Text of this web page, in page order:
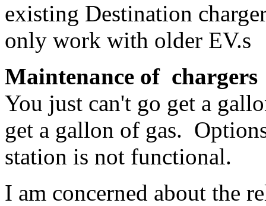
existing Destination
only work with older EV.s
Maintenance of chargers
You just can't go get a
get a gallon of gas.
station is not functional.
I am concerned about the